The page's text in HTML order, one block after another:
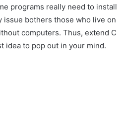
programs really need to install
issue bothers those who live on
computers. Thus, extend C
idea to pop out in your mind.